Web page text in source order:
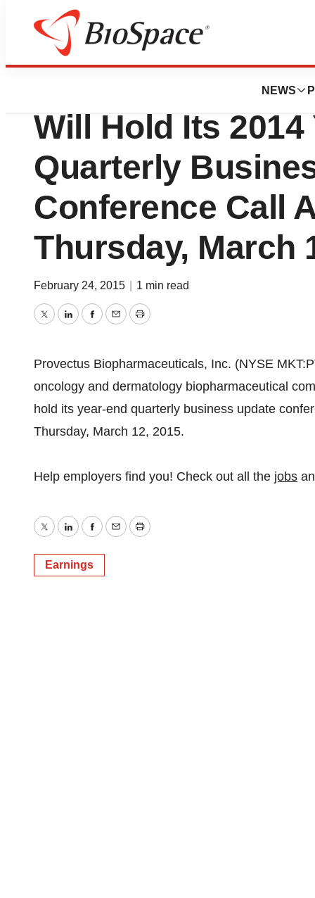
NEWS
News
Provectus
Will Hold Its 2014
Quarterly
Conference Call
Thursday, March
February 24, 2015 1 min read
TwitterLinkedInFacebook
EmailPrint
Provectus Biopharmaceuticals, Inc. (NYSE
oncology and dermatology biopharmaceutical
hold its year-end quarterly business update
Thursday, March 12, 2015.
Help employers find you! Check out all the jobs
TwitterLinkedInFacebook
EmailPrint
Earnings